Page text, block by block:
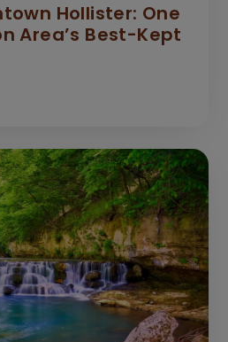
Hollister: One
Area’s Best-Kept